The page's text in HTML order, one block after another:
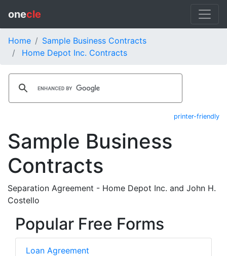
onecle
Home
Sample Business Contracts
Home Depot Inc. Contracts
printer-friendly
Sample Business
Contracts
Separation Agreement - Home Depot Inc. and John H.
Costello
Popular Free Forms
Loan Agreement